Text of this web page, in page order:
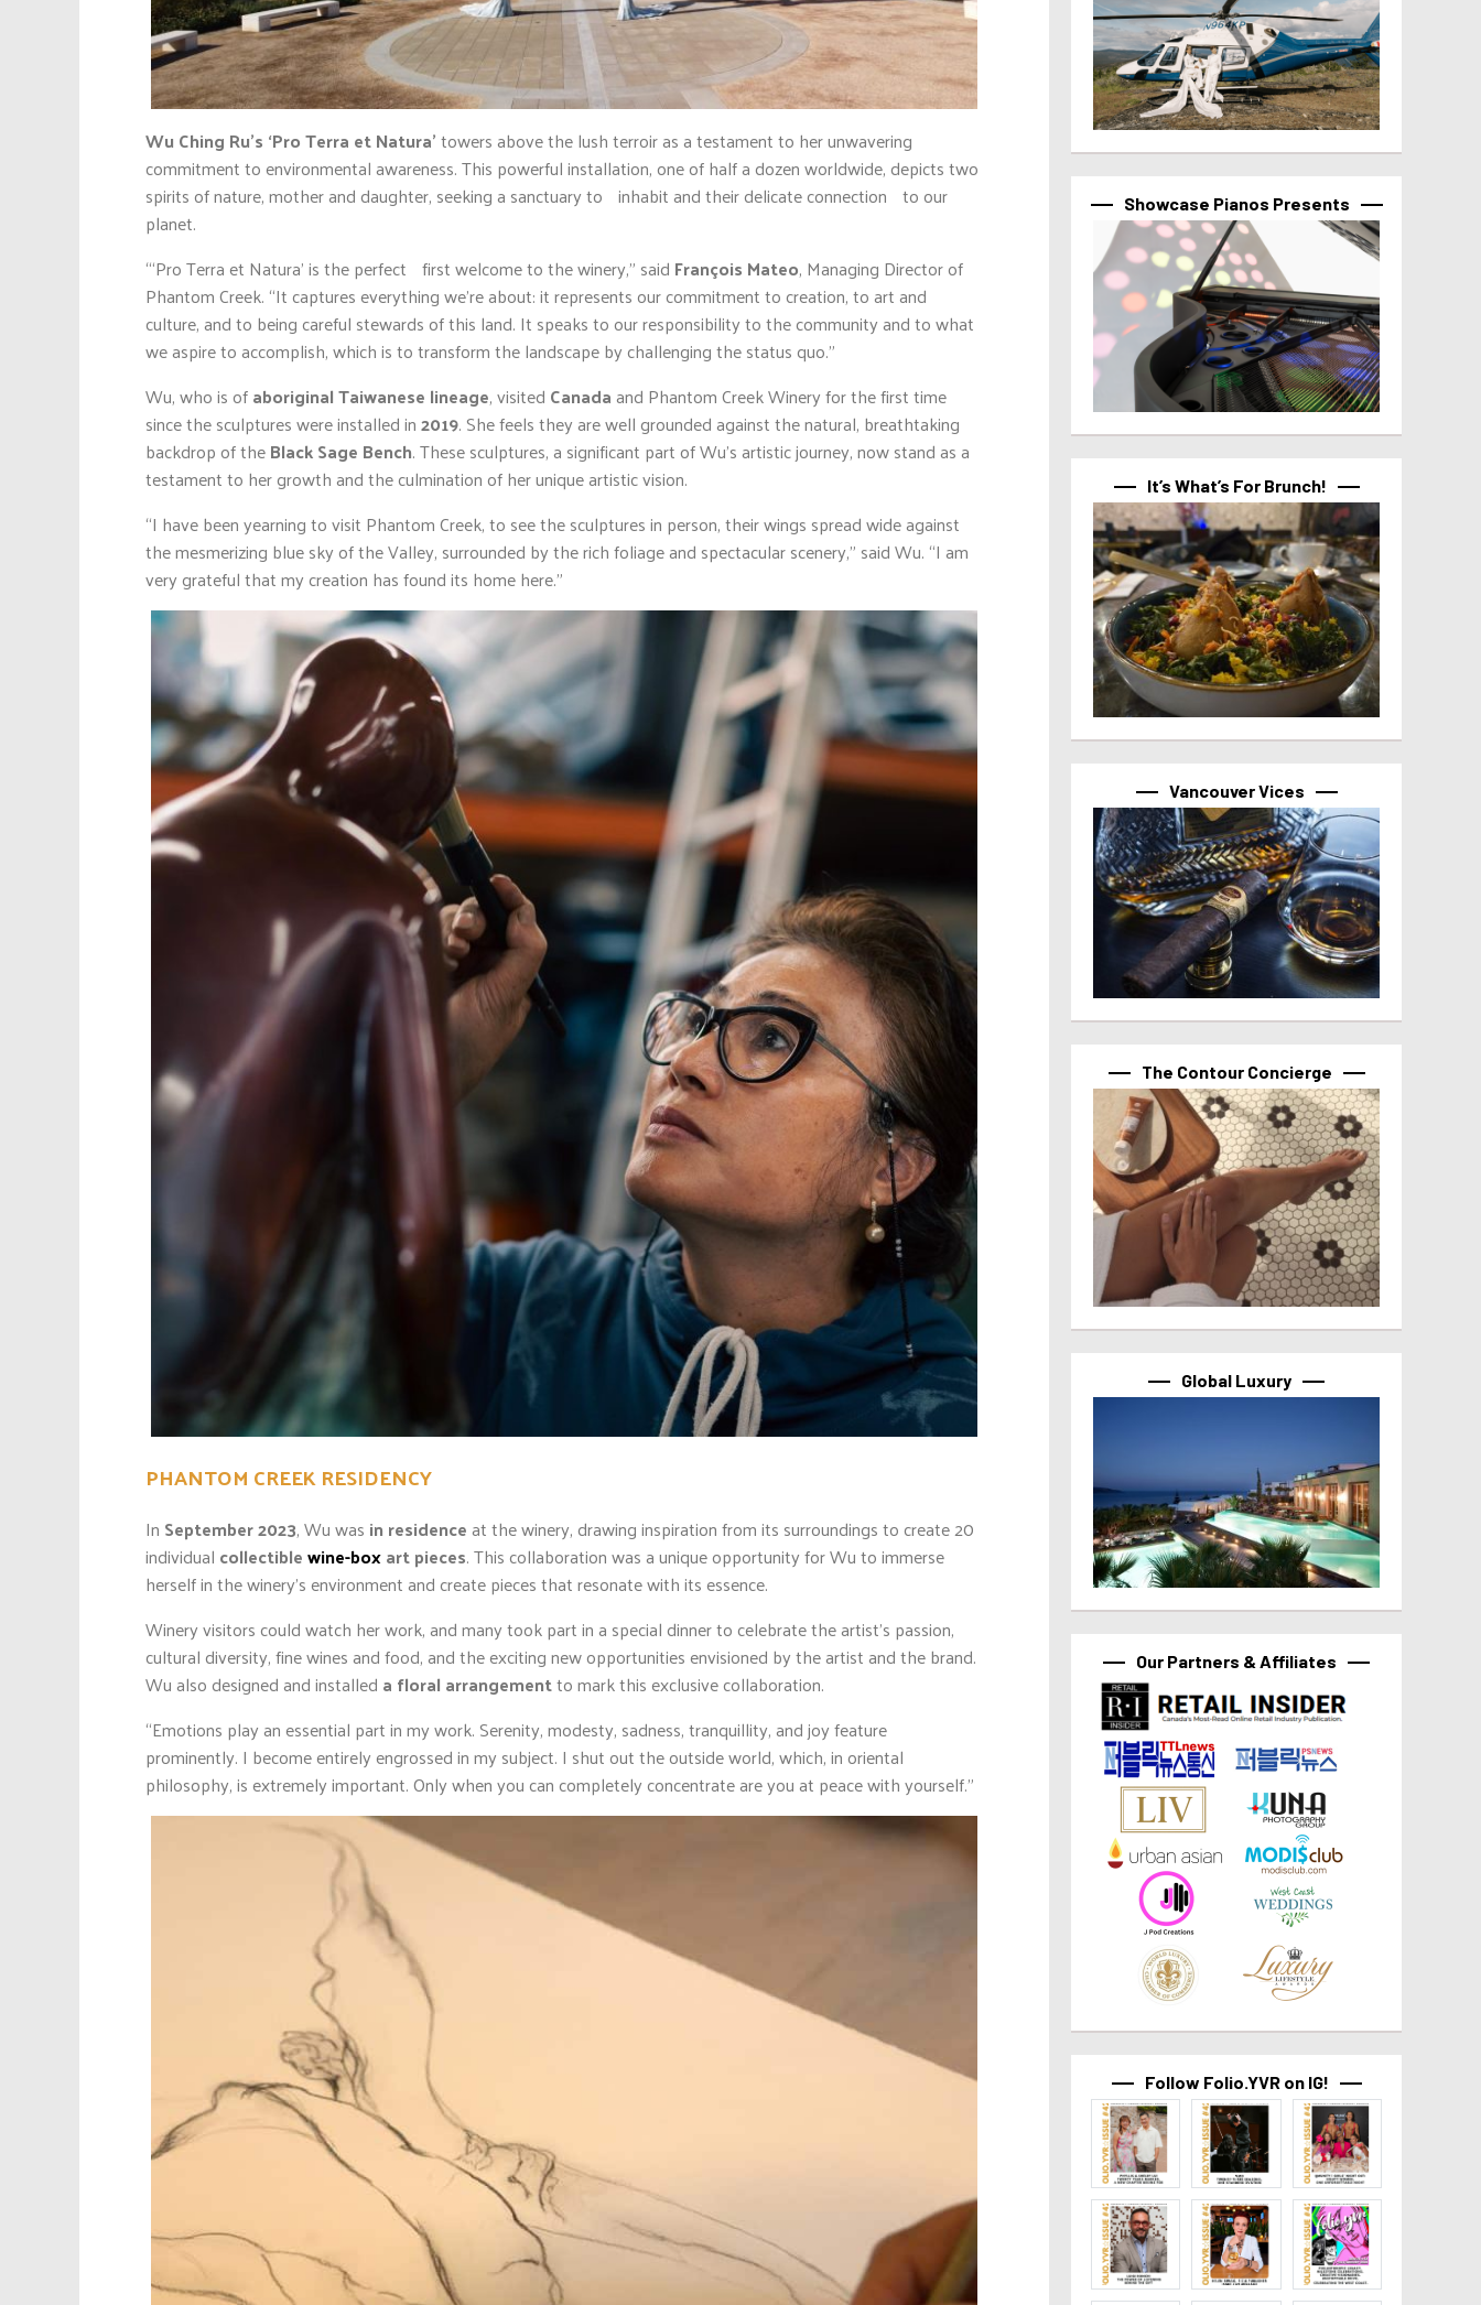
Wu Ching Ru’s ‘Pro Terra et Natura’towers above the lush terroir as a testament to her unwavering
commitment to environmental awareness. This powerful installation, one of half a dozen worldwide, depicts two
spirits of nature, mother and daughter, seeking a sanctuary to inhabit and their delicate connection to our
planet.
“‘Pro Terra et Natura’ is the perfect first welcome to the winery,” said François Mateo, Managing Director of
Phantom Creek. “It captures everything we’re about: it represents our commitment to creation, to art and
culture, and to being careful stewards of this land. It speaks to our responsibility to the community and to what
we aspire to accomplish, which is to transform the landscape by challenging the status quo.”
Wu, who is ofaboriginal Taiwanese lineage, visited Canadaand Phantom Creek Winery for the first time
since the sculptures were installed in2019. She feels they are well grounded against the natural, breathtaking
backdrop of theBlack Sage Bench. These sculptures, a significant part of Wu’s artistic journey, now stand as a
testament to her growth and the culmination of her unique artistic vision.
“I have been yearning to visit Phantom Creek, to see the sculptures in person, their wings spread wide against
the mesmerizing blue sky of the Valley, surrounded by the rich foliage and spectacular scenery,” said Wu. “I am
very grateful that my creation has found its home here.”
PHANTOM CREEK RESIDENCY
In September 2023, Wu was in residenceat the winery, drawing inspiration from its surroundings to create 20
individual collectiblewine-boxart pieces. This collaboration was a unique opportunity for Wu to immerse
herself in the winery’s environment and create pieces that resonate with its essence.
Winery visitors could watch her work, and many took part in a special dinner to celebrate the artist’s passion,
cultural diversity, fine wines and food, and the exciting new opportunities envisioned by the artist and the brand.
Wu also designed and installed a floral arrangementto mark this exclusive collaboration.
“Emotions play an essential part in my work. Serenity, modesty, sadness, tranquillity, and joy feature
prominently. I become entirely engrossed in my subject. I shut out the outside world, which, in oriental
philosophy, is extremely important. Only when you can completely concentrate are you at peace with yourself.”
Showcase Pianos Presents
It’s What’s For Brunch!
Vancouver Vices
The Contour Concierge
Global Luxury
Our Partners & Affiliates
Follow Folio.YVR on IG!